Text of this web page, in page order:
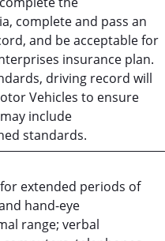
complete and pass an
and be acceptable for
insurance plan.
driving record will
Vehicles to ensure
include
standards.
extended periods of
hand-eye
range; verbal